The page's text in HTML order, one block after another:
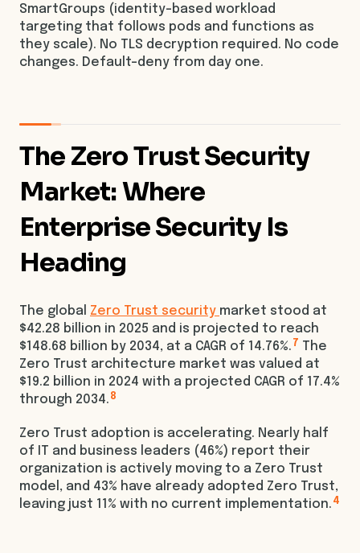
SmartGroups (identity-based workload
targeting that follows pods and functions as
they scale). No TLS decryption required. No code
changes. Default-deny from day one.
The Zero Trust Security
Market: Where
Enterprise Security Is
Heading
The global Zero Trust security market stood at
$42.28 billion in 2025 and is projected to reach
$148.68 billion by 2034, at a CAGR of 14.76%. 7 The
Zero Trust architecture market was valued at
$19.2 billion in 2024 with a projected CAGR of 17.4%
through 2034. 8
Zero Trust adoption is accelerating. Nearly half
of IT and business leaders (46%) report their
organization is actively moving to a Zero Trust
model, and 43% have already adopted Zero Trust,
leaving just 11% with no current implementation. 4